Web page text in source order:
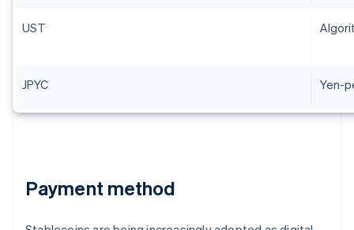
UST
JPYC Yen-
Payment method